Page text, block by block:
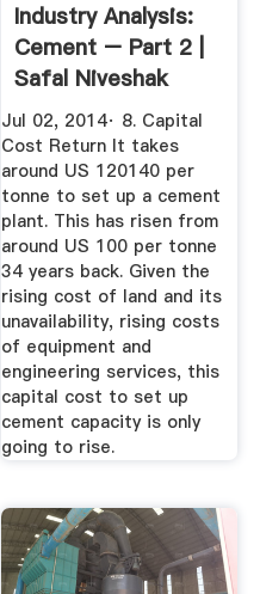
Industry Analysis:
Cement – Part 2 |
Safal Niveshak
Jul 02, 2014· 8. Capital
Cost Return It takes
around US 120140 per
tonne to set up a cement
plant. This has risen from
around US 100 per tonne
34 years back. Given the
rising cost of land and its
unavailability, rising costs
of equipment and
engineering services, this
capital cost to set up
cement capacity is only
going to rise.